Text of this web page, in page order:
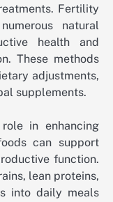
Fertility
natural
health and
These methods
adjustments,
supplements.
in enhancing
can support
function.
lean proteins,
into daily meals